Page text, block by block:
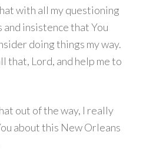
with all my questioning
and insistence that You
doing things my way.
that, Lord, and help me to
out of the way, I really
about this New Orleans